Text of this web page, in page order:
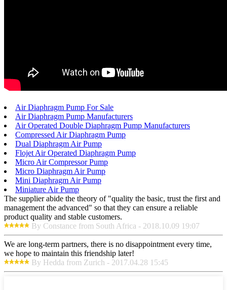
Air Diaphragm Pump For Sale
Air Diaphragm Pump Manufacturers
Air Operated Double Diaphragm Pump Manufacturers
Compressed Air Diaphragm Pump
Dual Diaphragm Air Pump
Flojet Air Operated Diaphragm Pump
Micro Air Compressor Pump
Micro Diaphragm Air Pump
Mini Diaphragm Air Pump
Miniature Air Pump
The supplier abide the theory of "quality the basic, trust the first and
management the advanced" so that they can ensure a reliable
product quality and stable customers.
By Constance from South Africa - 2018.10.09 19:07
We are long-term partners, there is no disappointment every time,
we hope to maintain this friendship later!
By Hedda from Zurich - 2017.04.28 15:45